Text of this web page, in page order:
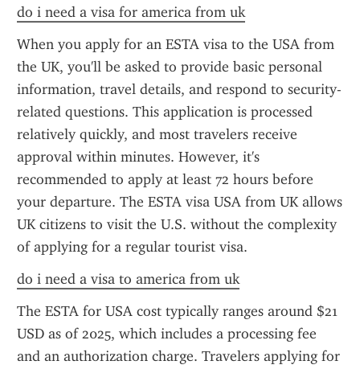
do i need a visa for america from uk
When you apply for an ESTA visa to the USA from
the UK, you'll be asked to provide basic personal
information, travel details, and respond to security-
related questions. This application is processed
relatively quickly, and most travelers receive
approval within minutes. However, it's
recommended to apply at least 72 hours before
your departure. The ESTA visa USA from UK allows
UK citizens to visit the U.S. without the complexity
of applying for a regular tourist visa.
do i need a visa to america from uk
The ESTA for USA cost typically ranges around $21
USD as of 2025, which includes a processing fee
and an authorization charge. Travelers applying for